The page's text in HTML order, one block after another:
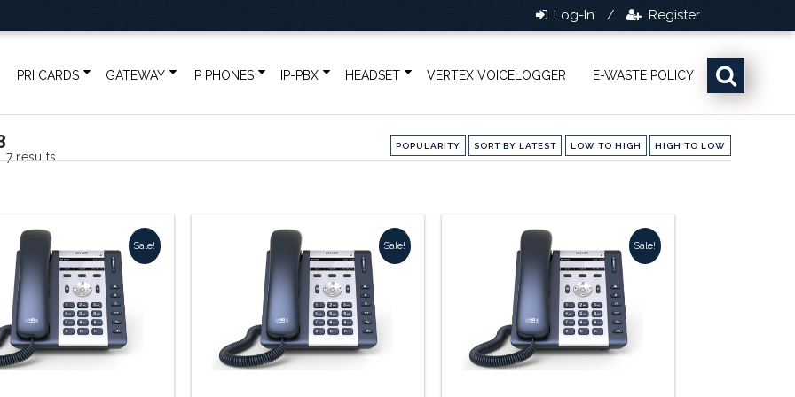
Log-In / Register
PRI CARDS GATEWAY IP PHONES IP-PBX HEADSET VERTEX VOICELOGGER E-WASTE POLICY
7 results
POPULARITY SORT BY LATEST LOW TO HIGH HIGH TO LOW
Sale! Sale! Sale!